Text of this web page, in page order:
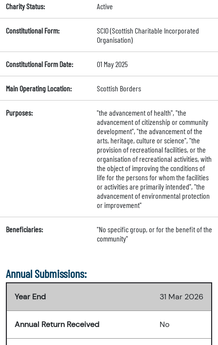
Charity Status: Active
Constitutional Form:
SCIO (Scottish Charitable Incorporated
Organisation)
Constitutional Form Date: 01 May 2025
Main Operating Location: Scottish Borders
Purposes:
"the advancement of health", "the
advancement of citizenship or community
development", "the advancement of the
arts, heritage, culture or science", "the
provision of recreational facilities, or the
organisation of recreational activities, with
the object of improving the conditions of
life for the persons for whom the facilities
or activities are primarily intended", "the
advancement of environmental protection
or improvement"
Beneficiaries:
"No specific group, or for the benefit of the
community"
Annual Submissions:
Year End 31 Mar 2026
Annual Return Received No